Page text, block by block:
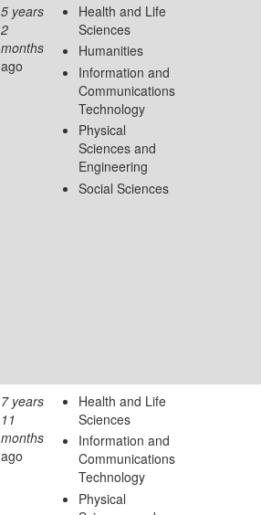
5 years
2
months
ago
Health and Life
Sciences
Humanities
Information and
Communications
Technology
Physical
Sciences and
Engineering
Social Sciences
7 years
11
months
ago
Health and Life
Sciences
Information and
Communications
Technology
Physical